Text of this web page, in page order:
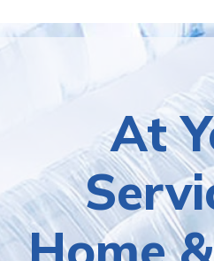
At